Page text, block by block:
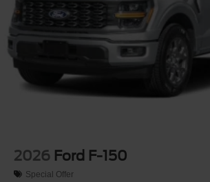
2026 Ford F-150
Special Offer